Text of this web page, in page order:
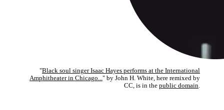
"Black soul singer Isaac Hayes performs at the International
Amphitheater in Chicago..." by John H. White, here remixed by
CC, is in the public domain.